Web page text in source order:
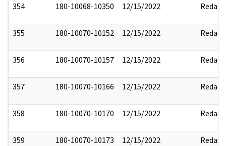
354 180-10068-10350 12/15/2022 Redact
355 180-10070-10152 12/15/2022 Redact
356 180-10070-10157 12/15/2022 Redact
357 180-10070-10166 12/15/2022 Redact
358 180-10070-10170 12/15/2022 Redact
359 180-10070-10173 12/15/2022 Redact